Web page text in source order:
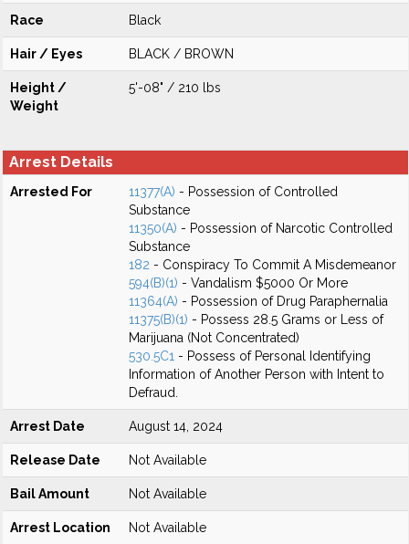
Race Black
Hair / Eyes BLACK / BROWN
Height /
Weight
5'-08" / 210 lbs
Arrest Details
Arrested For 11377(A) - Possession of Controlled
Substance
11350(A) - Possession of Narcotic Controlled
Substance
182 - Conspiracy To Commit A Misdemeanor
594(B)(1) - Vandalism $5000 Or More
11364(A) - Possession of Drug Paraphernalia
11375(B)(1) - Possess 28.5 Grams or Less of
Marijuana (Not Concentrated)
530.5C1 - Possess of Personal Identifying
Information of Another Person with Intent to
Defraud.
Arrest Date August 14, 2024
Release Date Not Available
Bail Amount Not Available
Arrest Location Not Available